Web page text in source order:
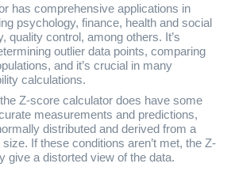
has comprehensive applications in
psychology, finance, health and social
quality control, among others. It’s
outlier data points, comparing
and it’s crucial in many
calculations.
Z-score calculator does have some
measurements and predictions,
distributed and derived from a
If these conditions aren’t met, the Z-
give a distorted view of the data.